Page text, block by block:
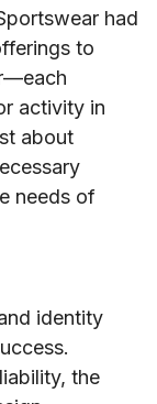
had
to
activity in
about
needs of
identity
the